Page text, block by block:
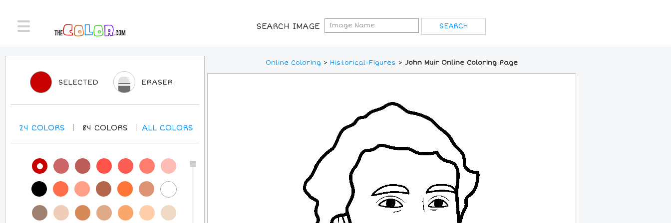
SEARCH IMAGE
Online Coloring > Historical-Figures > John Muir Online Coloring Page
SELECTED ERASER
24 COLORS 84 COLORS ALLCOLORS